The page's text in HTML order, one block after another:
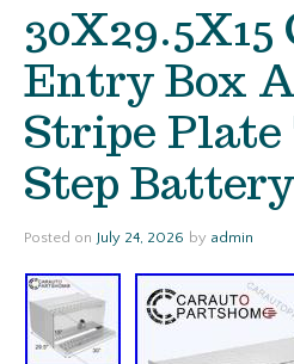
30X29.5X15
Entry Box
Stripe Plate
Step
Posted on July 24, 2026 by admin